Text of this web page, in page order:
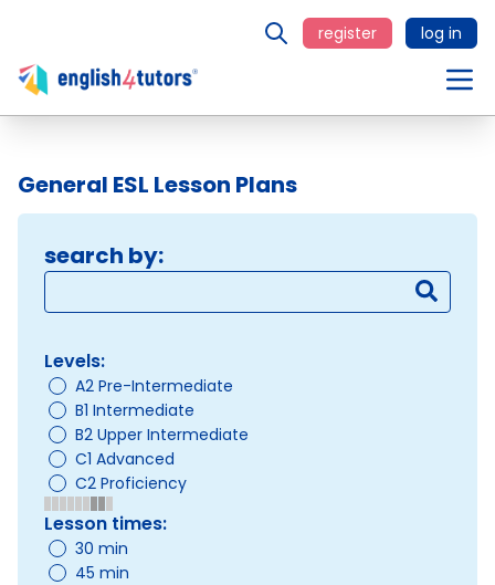
register log in
General ESL Lesson Plans
search by:
Levels:
A2 Pre-Intermediate
B1 Intermediate
B2 Upper Intermediate
C1 Advanced
C2 Proficiency
Lesson times:
30 min
45 min